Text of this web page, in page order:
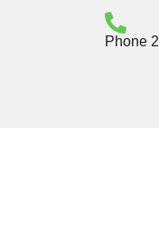
Phone 2